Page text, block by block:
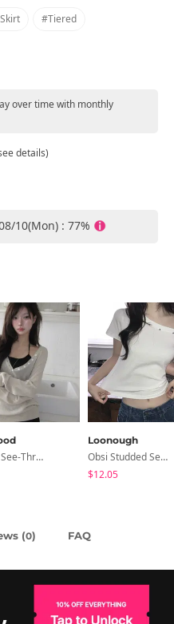
#tiered
over time with monthly
details)
10(Mon) : 77%
6-Button See-Through Deep V Summer Knitwear - 4 Colors
Loonough
Obsi Studded Semi-Crop Short Sleeve T-Shirt
$12.05
(0) FAQ